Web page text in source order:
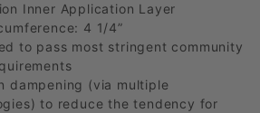
Inner Application Layer
4 1/4”
to pass most stringent community
dampening (via multiple
to reduce the tendency for